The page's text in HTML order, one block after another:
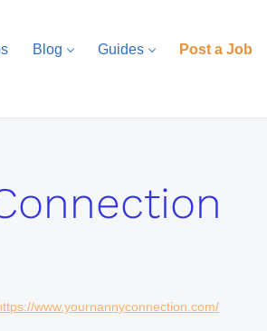
Blog Guides Post a Job
www.yournannyconnection.com/